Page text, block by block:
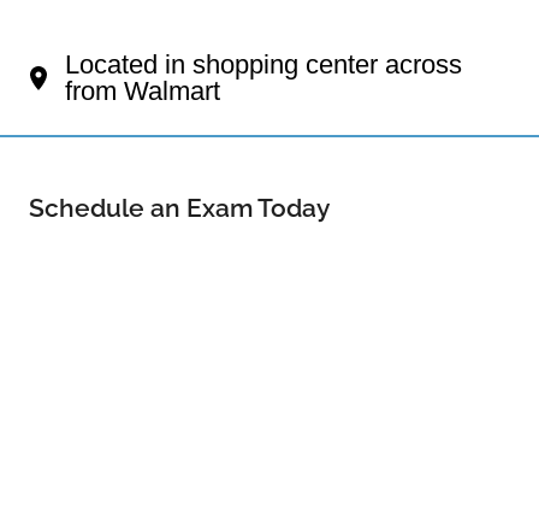
Located in shopping center across
from Walmart
Schedule an Exam Today